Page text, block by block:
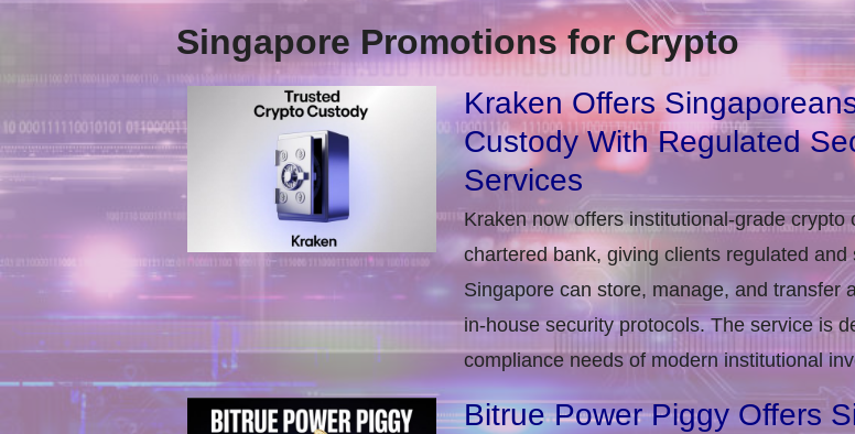
Singapore Promotions for Crypto
Kraken Offers
Custody With Regulated
Services
Kraken now offers institutional-grade
chartered bank, giving clients regulated
Singapore can store, manage, and transfer
in-house security protocols. The service is
compliance needs of modern institutional
Bitrue Power Piggy Offers